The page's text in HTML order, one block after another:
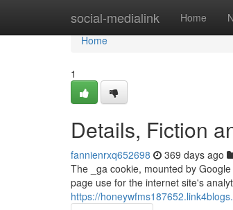
social-medialink Home
Home
Home
1
Details, Fiction
fannienrxq652698 369 days ago
The _ga cookie, mounted by
page use for the internet site's
https://